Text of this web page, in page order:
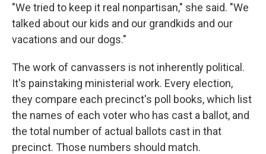
"We tried to keep it real nonpartisan," she said. "We
talked about our kids and our grandkids and our
vacations and our dogs."
The work of canvassers is not inherently political.
It's painstaking ministerial work. Every election,
they compare each precinct's poll books, which list
the names of each voter who has cast a ballot, and
the total number of actual ballots cast in that
precinct. Those numbers should match.